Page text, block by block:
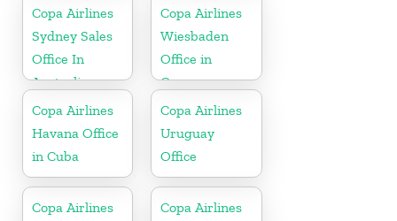
Copa Airlines
Sydney Sales
Office In
Australia
Copa Airlines
Wiesbaden
Office in
Germany
Copa Airlines
Havana Office
in Cuba
Copa Airlines
Uruguay
Office
Copa Airlines
Copa Airlines